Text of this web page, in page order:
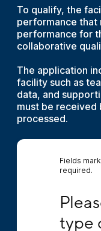
To qualify, the
performance that
performance for
collaborative
The application
facility such as
data, and
must be received
processed.
Fields
required.
type